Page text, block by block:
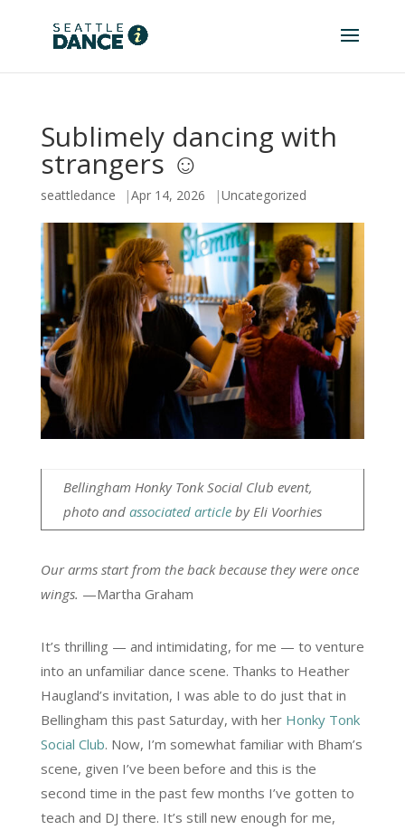
Sublimely dancing with
strangers ☺️
seattledance Apr 14, 2026 Uncategorized
Bellingham Honky Tonk Social Club event,
photo and associated articleby Eli Voorhies
Our arms start from the back because they were once
wings. —Martha Graham
It’s thrilling — and intimidating, for me — to venture
into an unfamiliar dance scene. Thanks to Heather
Haugland’s invitation, I was able to do just that in
Bellingham this past Saturday, with her Honky Tonk
Social Club. Now, I’m somewhat familiar with Bham’s
scene, given I’ve been before and this is the
second time in the past few months I’ve gotten to
teach and DJ there. It’s still new enough for me,